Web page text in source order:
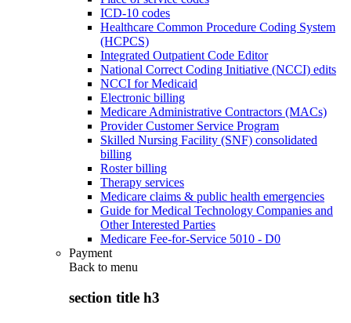
ICD-10 codes
Healthcare Common Procedure Coding System
(HCPCS)
Integrated Outpatient Code Editor
National Correct Coding Initiative (NCCI) edits
NCCI for Medicaid
Electronic billing
Medicare Administrative Contractors (MACs)
Provider Customer Service Program
Skilled Nursing Facility (SNF) consolidated
billing
Roster billing
Therapy services
Medicare claims & public health emergencies
Guide for Medical Technology Companies and
Other Interested Parties
Medicare Fee-for-Service 5010 - D0
Payment
Back to menu
section title h3